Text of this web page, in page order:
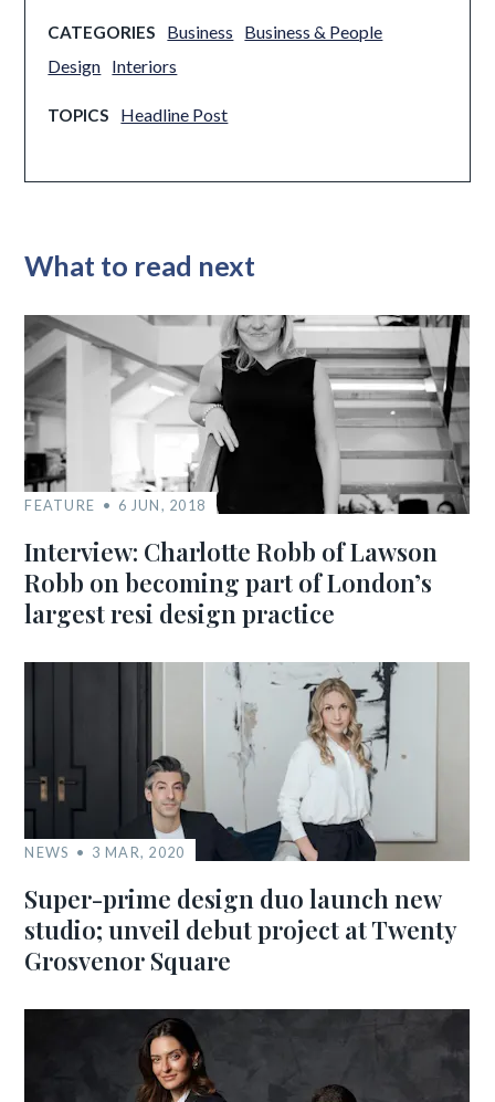
CATEGORIES Business
Business & People
Design Interiors
TOPICS Headline Post
What to read next
FEATURE 6 JUN, 2018
Interview: Charlotte Robb of Lawson
Robb on becoming part of London’s
largest resi design practice
NEWS 3 MAR, 2020
Super-prime design duo launch new
studio; unveil debut project at Twenty
Grosvenor Square